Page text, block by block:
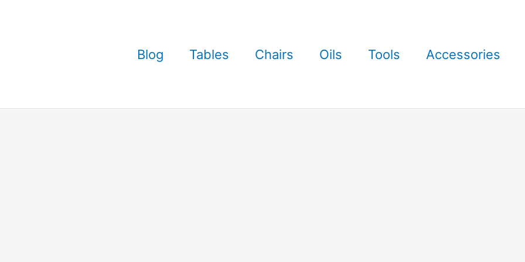
Blog Tables Chairs Oils Tools Accessories